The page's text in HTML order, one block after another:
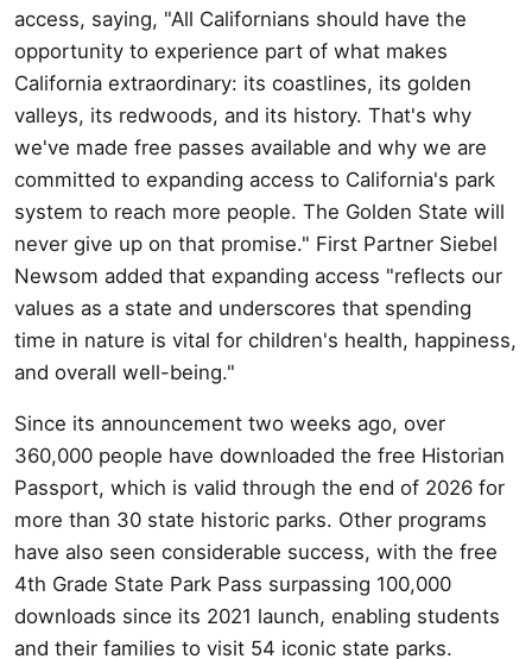
access, saying, "All Californians should have the
opportunity to experience part of what makes
California extraordinary: its coastlines, its golden
valleys, its redwoods, and its history. That's why
we've made free passes available and why we are
committed to expanding access to California's park
system to reach more people. The Golden State will
never give up on that promise." First Partner Siebel
Newsom added that expanding access "reflects our
values as a state and underscores that spending
time in nature is vital for children's health, happiness,
and overall well-being."
Since its announcement two weeks ago, over
360,000 people have downloaded the free Historian
Passport, which is valid through the end of 2026 for
more than 30 state historic parks. Other programs
have also seen considerable success, with the free
4th Grade State Park Pass surpassing 100,000
downloads since its 2021 launch, enabling students
and their families to visit 54 iconic state parks.